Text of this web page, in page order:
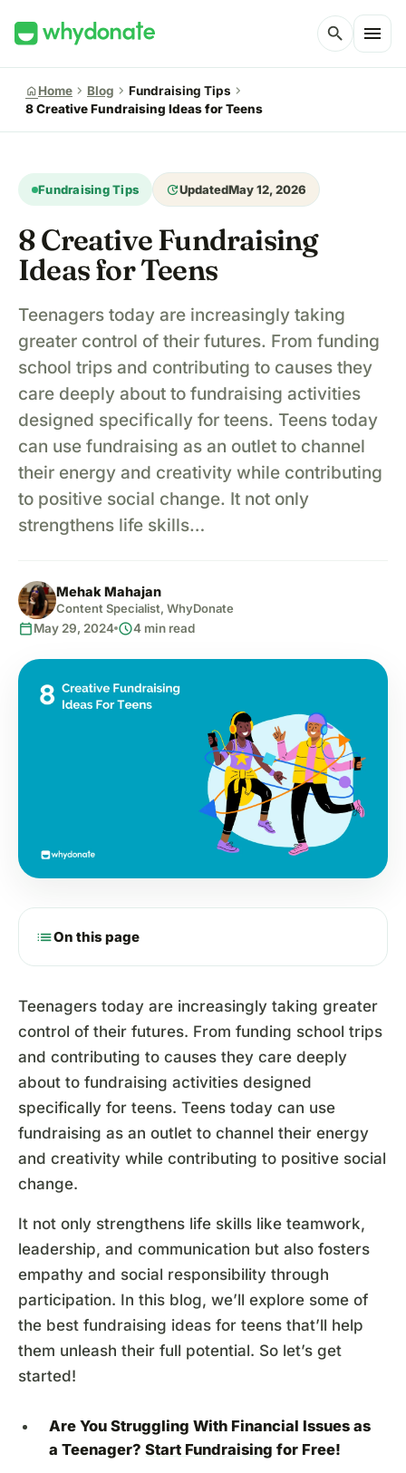
search menu
homeHome chevron_right Blog chevron_right Fundraising Tips chevron_right
8 Creative Fundraising Ideas for Teens
Fundraising Tips updateUpdatedMay 12, 2026
8 Creative Fundraising
Ideas for Teens
Teenagers today are increasingly taking
greater control of their futures. From funding
school trips and contributing to causes they
care deeply about to fundraising activities
designed specifically for teens. Teens today
can use fundraising as an outlet to channel
their energy and creativity while contributing
to positive social change. It not only
strengthens life skills…
Mehak Mahajan
Content Specialist, WhyDonate
calendar_todayMay 29, 2024 schedule4 min read
listOn this page
Teenagers today are increasingly taking greater
control of their futures. From funding school trips
and contributing to causes they care deeply
about to fundraising activities designed
specifically for teens. Teens today can use
fundraising as an outlet to channel their energy
and creativity while contributing to positive social
change.
It not only strengthens life skills like teamwork,
leadership, and communication but also fosters
empathy and social responsibility through
participation. In this blog, we’ll explore some of
the best fundraising ideas for teens that’ll help
them unleash their full potential. So let’s get
started!
Are You Struggling With Financial Issues as
a Teenager? Start Fundraising for Free!